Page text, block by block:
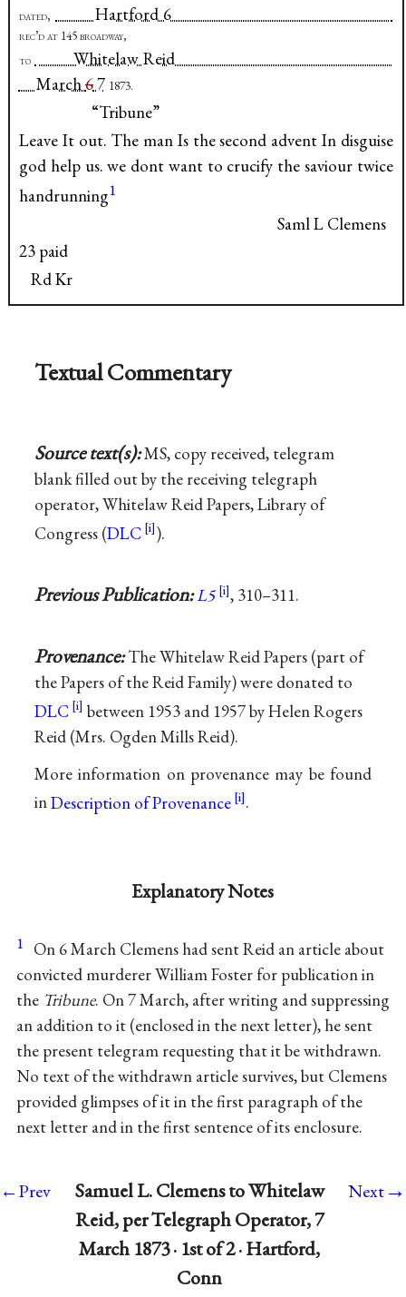
dated, Hartford 6
rec’d at 145 broadway,
to Whitelaw Reid
March67 1873.
“Tribune”
Leave It out. The man Is the second advent In disguise
god help us. we dont want to crucify the saviour twice
handrunning1
Saml L Clemens
23 paid
Rd Kr
Textual Commentary
Source text(s):MS, copy received, telegram
blank filled out by the receiving telegraph
operator, Whitelaw Reid Papers, Library of
Congress (DLC ).
Previous Publication:L5 , 310–311.
Provenance:The Whitelaw Reid Papers (part of
the Papers of the Reid Family) were donated to
DLC
between 1953 and 1957 by Helen Rogers
Reid (Mrs. Ogden Mills Reid).
More information on provenance may be found
inDescription of Provenance .
Explanatory Notes
1 On 6 March Clemens had sent Reid an article about
convicted murderer William Foster for publication in
the Tribune. On 7 March, after writing and suppressing
an addition to it (enclosed in the next letter), he sent
the present telegram requesting that it be withdrawn.
No text of the withdrawn article survives, but Clemens
provided glimpses of it in the first paragraph of the
next letter and in the first sentence of its enclosure.
←Prev
Samuel L. Clemens to Whitelaw
Reid, per Telegraph Operator, 7
March 1873 · 1st of 2 · Hartford,
Conn
Next→